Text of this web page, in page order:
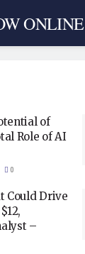
ONLINE
of
Role of AI
0
Could Drive
–